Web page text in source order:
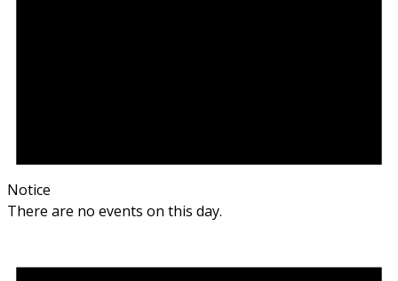
Notice
There are no events on this day.